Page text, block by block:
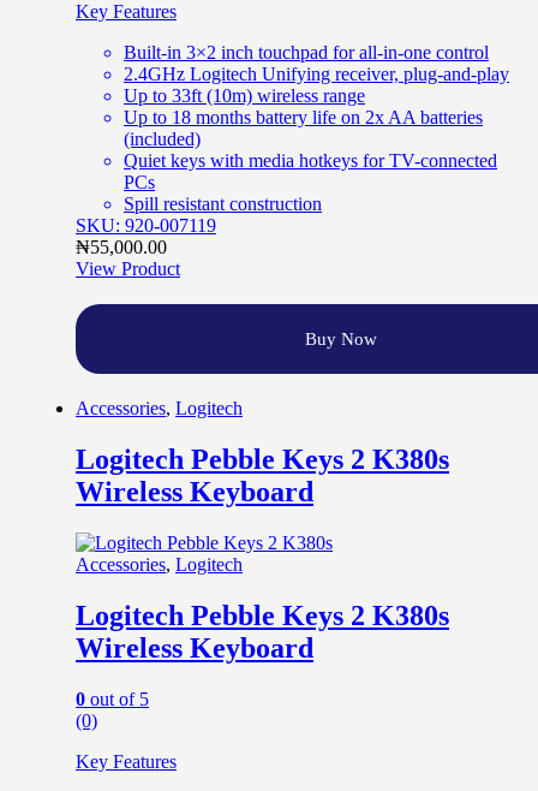
Key Features
Built-in 3×2 inch touchpad for all-in-one control
2.4GHz Logitech Unifying receiver, plug-and-play
Up to 33ft (10m) wireless range
Up to 18 months battery life on 2x AA batteries
(included)
Quiet keys with media hotkeys for TV-connected
PCs
Spill resistant construction
SKU: 920-007119
₦55,000.00
View Product
Buy Now
Accessories, Logitech
Logitech Pebble Keys 2 K380s
Wireless Keyboard
Accessories, Logitech
Logitech Pebble Keys 2 K380s
Wireless Keyboard
0 out of 5
(0)
Key Features